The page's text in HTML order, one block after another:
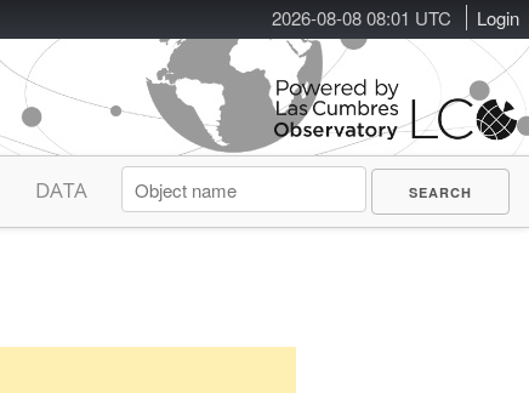
2026-08-08 08:01 UTC Login
DATA